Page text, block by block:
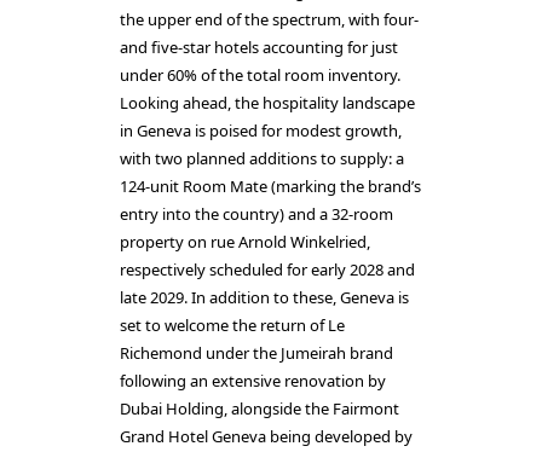
the upper end of the spectrum, with four-
and five-star hotels accounting for just
under 60% of the total room inventory.
Looking ahead, the hospitality landscape
in Geneva is poised for modest growth,
with two planned additions to supply: a
124-unit Room Mate (marking the brand’s
entry into the country) and a 32-room
property on rue Arnold Winkelried,
respectively scheduled for early 2028 and
late 2029. In addition to these, Geneva is
set to welcome the return of Le
Richemond under the Jumeirah brand
following an extensive renovation by
Dubai Holding, alongside the Fairmont
Grand Hotel Geneva being developed by